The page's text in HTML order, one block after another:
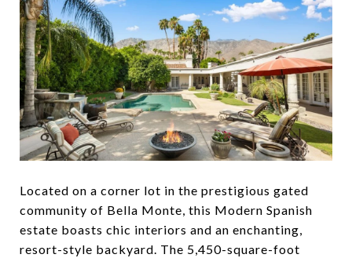
Located on a corner lot in the prestigious gated
community of Bella Monte, this Modern Spanish
estate boasts chic interiors and an enchanting,
resort-style backyard. The 5,450-square-foot